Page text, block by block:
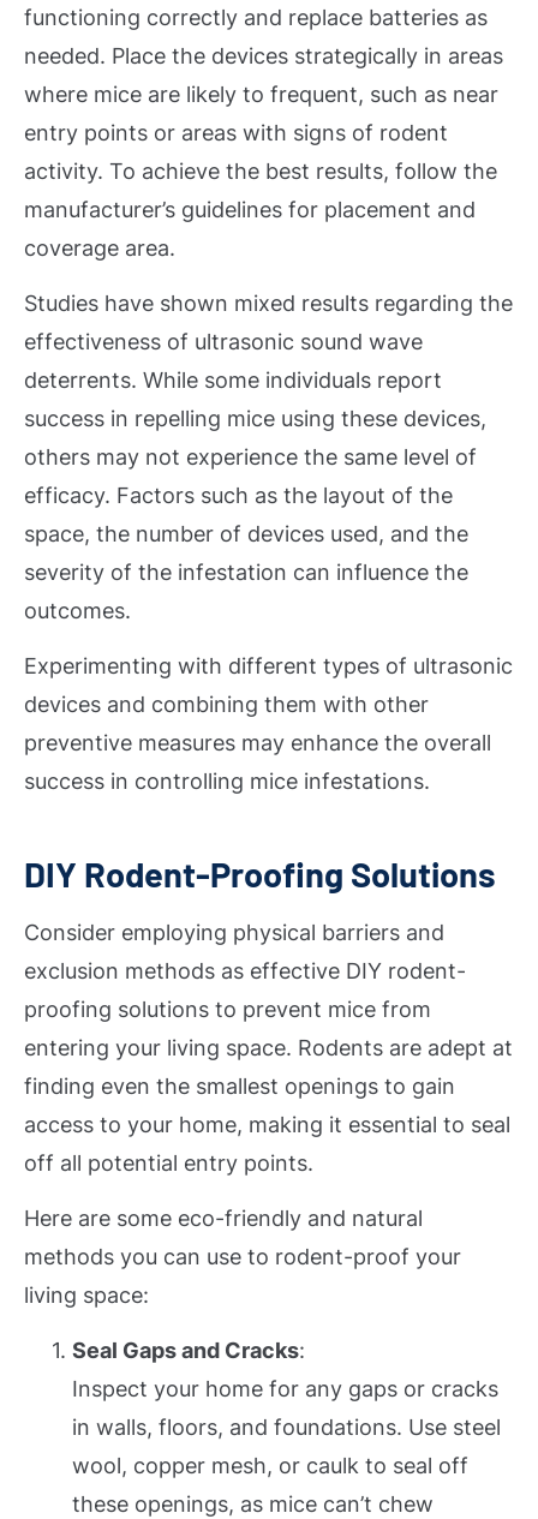
functioning correctly and replace batteries as
needed. Place the devices strategically in areas
where mice are likely to frequent, such as near
entry points or areas with signs of rodent
activity. To achieve the best results, follow the
manufacturer’s guidelines for placement and
coverage area.
Studies have shown mixed results regarding the
effectiveness of ultrasonic sound wave
deterrents. While some individuals report
success in repelling mice using these devices,
others may not experience the same level of
efficacy. Factors such as the layout of the
space, the number of devices used, and the
severity of the infestation can influence the
outcomes.
Experimenting with different types of ultrasonic
devices and combining them with other
preventive measures may enhance the overall
success in controlling mice infestations.
DIY Rodent-Proofing Solutions
Consider employing physical barriers and
exclusion methods as effective DIY rodent-
proofing solutions to prevent mice from
entering your living space. Rodents are adept at
finding even the smallest openings to gain
access to your home, making it essential to seal
off all potential entry points.
Here are some eco-friendly and natural
methods you can use to rodent-proof your
living space:
Seal Gaps and Cracks:
Inspect your home for any gaps or cracks
in walls, floors, and foundations. Use steel
wool, copper mesh, or caulk to seal off
these openings, as mice can’t chew